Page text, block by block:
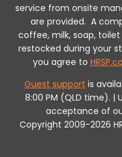
service from onsite
are provided. A
coffee, milk, soap,
restocked during your
you agree to
Guest support is
8:00 PM (QLD time). |
acceptance of
Copyright 2009-2026